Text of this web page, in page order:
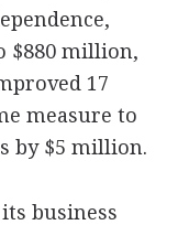
$880 million,
17
measure to
by $5 million.
business